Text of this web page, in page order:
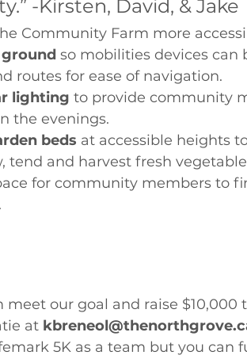
-Kirsten, David, & Jake
Community Farm more
so mobilities devices can
routes for ease of navigation.
lighting to provide community
the evenings.
beds at accessible heights
tend and harvest fresh
for community members to
meet our goal and raise $10,000
at
5K as a team but you can